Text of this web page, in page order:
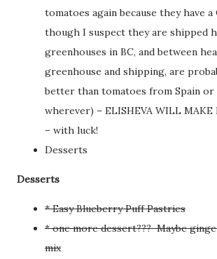
tomatoes again because they have a
though I suspect they are shipped
greenhouses in BC, and between
greenhouse and shipping, are
better than tomatoes from Spain
wherever) – ELISHEVA WILL MAKE
– with luck!
Desserts
Desserts
* Easy Blueberry Puff Pastries
* one more dessert??? Maybe
mix